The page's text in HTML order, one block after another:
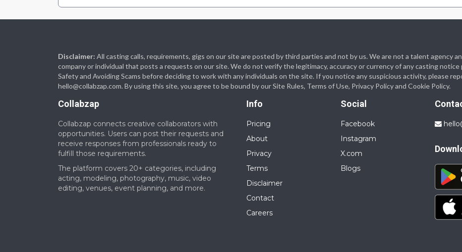
Disclaimer: All casting calls, requirements, gigs on our site are posted by third parties and not by us. We are not a talent agency
company or individual that posts a requests on our site. We do not verify the legitimacy, accuracy or currency of any casting
Safety and Avoiding Scams before deciding to work with any individuals on the site. If you notice any suspicious activity, please
hello@collabzap.com. By using this site, you agree to be bound by our Site Rules, Terms of Use, Privacy Policy and Cookie Policy.
Collabzap
Collabzap connects creative collaborators with
opportunities. Users can post their requests and
receive responses from professionals ready to
fulfill those requirements.
The platform covers 20+ categories, including
acting, modeling, photography, music, video
editing, venues, event planning, and more.
Info
Pricing
About
Privacy
Terms
Disclaimer
Contact
Careers
Social
Facebook
Instagram
X.com
Blogs